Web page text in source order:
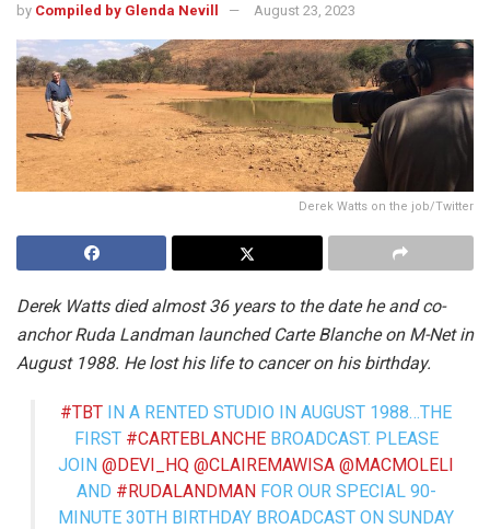
by Compiled by Glenda Nevill August 23, 2023
Derek Watts on the job/Twitter
Derek Watts died almost 36 years to the date he and co-
anchor Ruda Landman launched Carte Blanche on M-Net in
August 1988. He lost his life to cancer on his birthday.
#TBT IN A RENTED STUDIO IN AUGUST 1988…THE
FIRST #CARTEBLANCHEBROADCAST. PLEASE
JOIN ⁦ @DEVI_HQ @CLAIREMAWISA @MACMOLELI
AND #RUDALANDMANFOR OUR SPECIAL 90-
MINUTE 30TH BIRTHDAY BROADCAST ON SUNDAY